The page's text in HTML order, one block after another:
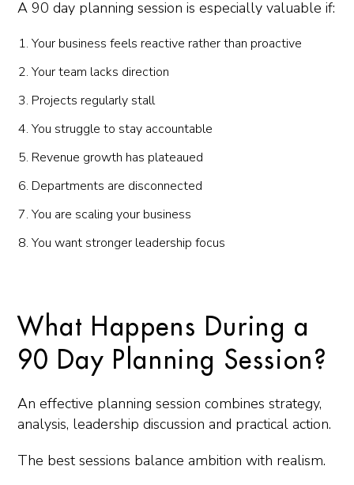
A 90 day planning session is especially valuable if:
Your business feels reactive rather than proactive
Your team lacks direction
Projects regularly stall
You struggle to stay accountable
Revenue growth has plateaued
Departments are disconnected
You are scaling your business
You want stronger leadership focus
What Happens During a
90 Day Planning Session?
An effective planning session combines strategy,
analysis, leadership discussion and practical action.
The best sessions balance ambition with realism.